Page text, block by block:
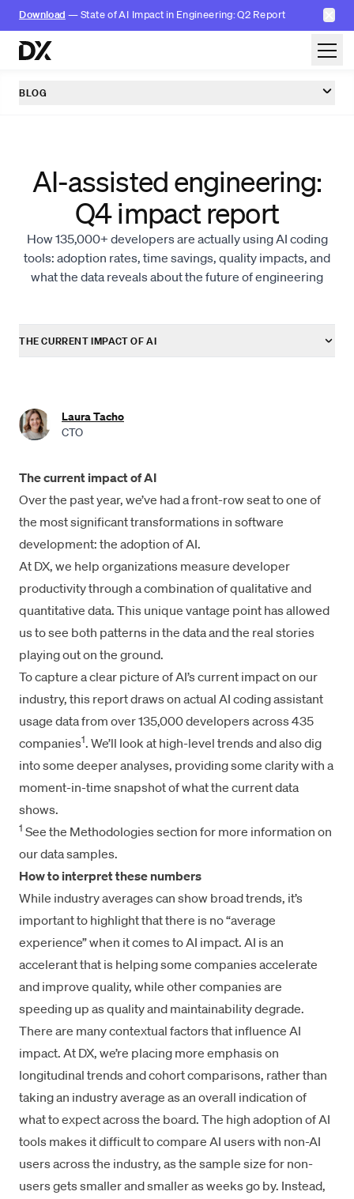
Download — State of AI Impact in Engineering: Q2 Report ✕
Skip to content
BLOG
AI-assisted engineering:
Q4 impact report
How 135,000+ developers are actually using AI coding
tools: adoption rates, time savings, quality impacts, and
what the data reveals about the future of engineering
THE CURRENT IMPACT OF AI
coding tools
Daily AI users ship 60% more PRs than non-users
Impact on quality is varied
Interesting trends
Measuring engineering productivity in the AI era
Summary
Acknowledgements
Laura Tacho
CTO
The current impact of AI
Over the past year, we’ve had a front-row seat to one of
the most significant transformations in software
development: the adoption of AI.
At DX, we help organizations measure developer
productivity through a combination of qualitative and
quantitative data. This unique vantage point has allowed
us to see both patterns in the data and the real stories
playing out on the ground.
To capture a clear picture of AI’s current impact on our
industry, this report draws on actual AI coding assistant
usage data from over 135,000 developers across 435
companies1. We’ll look at high-level trends and also dig
into some deeper analyses, providing some clarity with a
moment-in-time snapshot of what the current data
shows.
1 See the Methodologies section for more information on
our data samples.
How to interpret these numbers
While industry averages can show broad trends, it’s
important to highlight that there is no “average
experience” when it comes to AI impact. AI is an
accelerant that is helping some companies accelerate
and improve quality, while other companies are
speeding up as quality and maintainability degrade.
There are many contextual factors that influence AI
impact. At DX, we’re placing more emphasis on
longitudinal trends and cohort comparisons, rather than
taking an industry average as an overall indication of
what to expect across the board. The high adoption of AI
tools makes it difficult to compare AI users with non-AI
users across the industry, as the sample size for non-
users gets smaller and smaller as weeks go by. Instead,